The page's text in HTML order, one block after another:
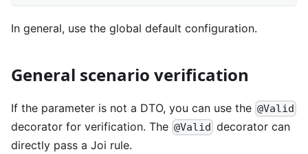
In general, use the global default configuration.
General scenario verification
If the parameter is not a DTO, you can use the @Valid
decorator for verification. The @Valid decorator can
directly pass a Joi rule.